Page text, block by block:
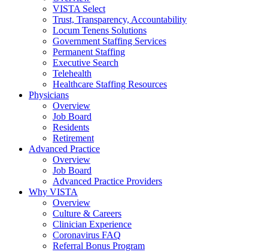
VISTA Select
Trust, Transparency, Accountability
Locum Tenens Solutions
Government Staffing Services
Permanent Staffing
Executive Search
Telehealth
Healthcare Staffing Resources
Physicians
Overview
Job Board
Residents
Retirement
Advanced Practice
Overview
Job Board
Advanced Practice Providers
Why VISTA
Overview
Culture & Careers
Clinician Experience
Coronavirus FAQ
Referral Bonus Program